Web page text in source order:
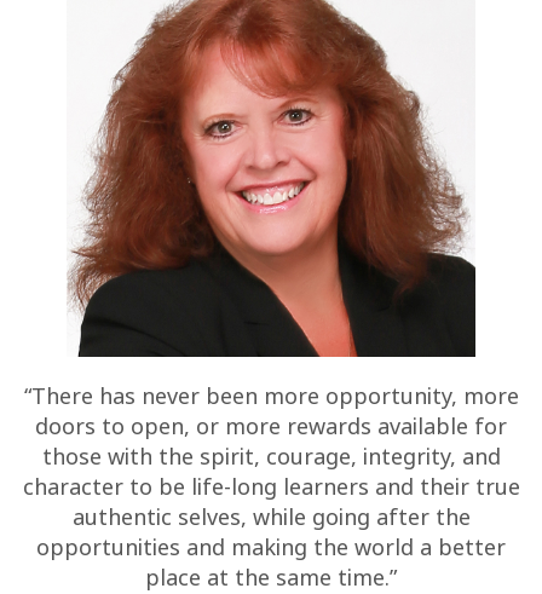
“There has never been more opportunity, more
doors to open, or more rewards available for
those with the spirit, courage, integrity, and
character to be life-long learners and their true
authentic selves, while going after the
opportunities and making the world a better
place at the same time.”